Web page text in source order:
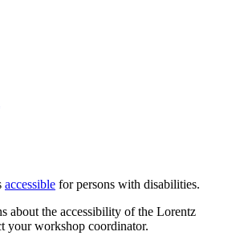
accessible for persons with disabilities.
about the accessibility of the Lorentz
your workshop coordinator.